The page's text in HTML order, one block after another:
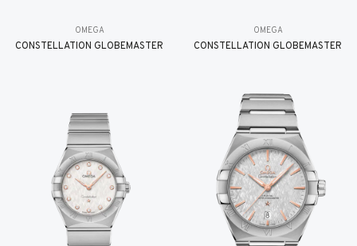
OMEGA
CONSTELLATION GLOBEMASTER
OMEGA
CONSTELLATION GLOBEMASTER